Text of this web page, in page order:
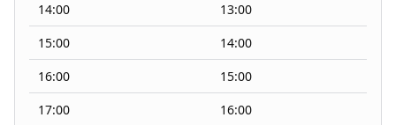
14:00
13:00
15:00
14:00
16:00
15:00
17:00
16:00